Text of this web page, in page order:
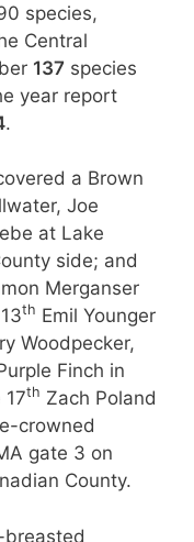
species,
Central
137 species
year report
.
a Brown
Joe
at Lake
side; and
Merganser
th Emil Younger
Woodpecker,
Finch in
th Zach Poland
crowned
gate 3 on
County.
breasted